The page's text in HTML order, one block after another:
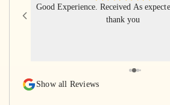
Good Experience. Received As
thank you
Show all Reviews